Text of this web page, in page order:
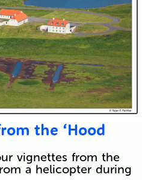
the ‘Hood
vignettes from the
a helicopter during